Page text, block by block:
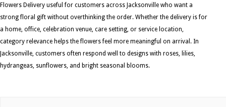
Flowers Delivery useful for customers across Jacksonville who want a
strong floral gift without overthinking the order. Whether the delivery is for
a home, office, celebration venue, care setting, or service location,
category relevance helps the flowers feel more meaningful on arrival. In
Jacksonville, customers often respond well to designs with roses, lilies,
hydrangeas, sunflowers, and bright seasonal blooms.